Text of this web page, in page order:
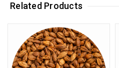
Related Products